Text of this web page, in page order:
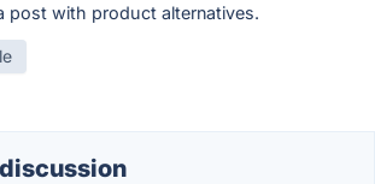
post with product alternatives.